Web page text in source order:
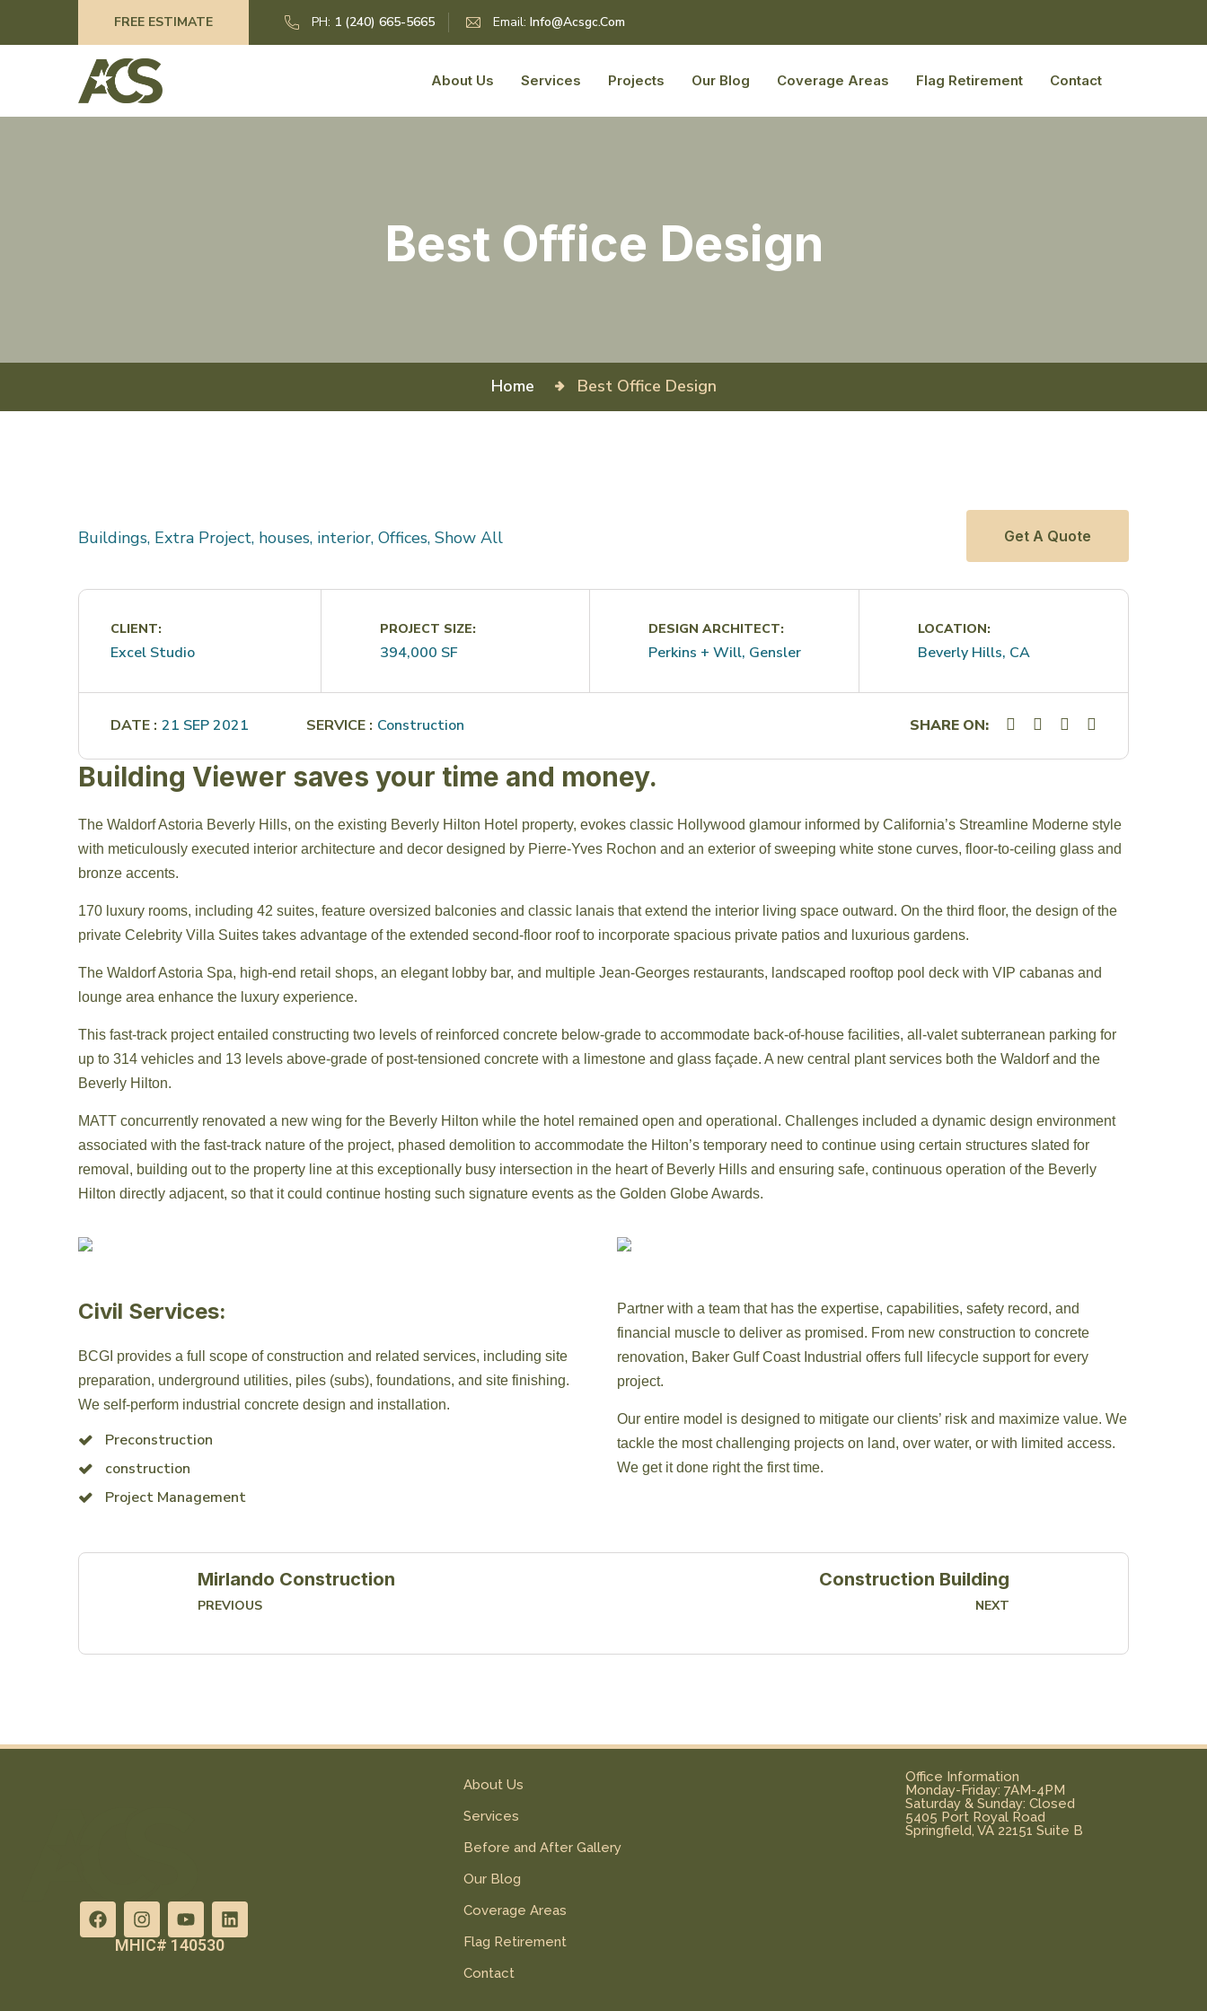
FREE ESTIMATE PH: 1 (240) 665-5665 Email: Info@acsgc.com
About Us Services Projects Our Blog Coverage Areas Flag Retirement Contact
Best Office Design
Home Best Office Design
Buildings, Extra Project, houses, interior, Offices, Show All Get A Quote
CLIENT:
Excel Studio
PROJECT SIZE:
394,000 SF
DESIGN ARCHITECT:
Perkins + Will, Gensler
LOCATION:
Beverly Hills, CA
DATE : 21 SEP 2021 SERVICE : Construction SHARE ON:
Building Viewer saves your time and money.
The Waldorf Astoria Beverly Hills, on the existing Beverly Hilton Hotel property, evokes classic Hollywood glamour informed by California’s Streamline Moderne style
with meticulously executed interior architecture and decor designed by Pierre-Yves Rochon and an exterior of sweeping white stone curves, floor-to-ceiling glass and
bronze accents.
170 luxury rooms, including 42 suites, feature oversized balconies and classic lanais that extend the interior living space outward. On the third floor, the design of the
private Celebrity Villa Suites takes advantage of the extended second-floor roof to incorporate spacious private patios and luxurious gardens.
The Waldorf Astoria Spa, high-end retail shops, an elegant lobby bar, and multiple Jean-Georges restaurants, landscaped rooftop pool deck with VIP cabanas and
lounge area enhance the luxury experience.
This fast-track project entailed constructing two levels of reinforced concrete below-grade to accommodate back-of-house facilities, all-valet subterranean parking for
up to 314 vehicles and 13 levels above-grade of post-tensioned concrete with a limestone and glass façade. A new central plant services both the Waldorf and the
Beverly Hilton.
MATT concurrently renovated a new wing for the Beverly Hilton while the hotel remained open and operational. Challenges included a dynamic design environment
associated with the fast-track nature of the project, phased demolition to accommodate the Hilton’s temporary need to continue using certain structures slated for
removal, building out to the property line at this exceptionally busy intersection in the heart of Beverly Hills and ensuring safe, continuous operation of the Beverly
Hilton directly adjacent, so that it could continue hosting such signature events as the Golden Globe Awards.
Civil Services:
BCGI provides a full scope of construction and related services, including site
preparation, underground utilities, piles (subs), foundations, and site finishing.
We self-perform industrial concrete design and installation.
Preconstruction
construction
Project Management
Partner with a team that has the expertise, capabilities, safety record, and
financial muscle to deliver as promised. From new construction to concrete
renovation, Baker Gulf Coast Industrial offers full lifecycle support for every
project.
Our entire model is designed to mitigate our clients’ risk and maximize value. We
tackle the most challenging projects on land, over water, or with limited access.
We get it done right the first time.
Mirlando Construction
PREVIOUS
Construction Building
NEXT
MHIC# 140530
About Us
Services
Before and After Gallery
Our Blog
Coverage Areas
Flag Retirement
Contact
Office Information
Monday-Friday: 7AM-4PM
Saturday & Sunday: Closed
5405 Port Royal Road
Springfield, VA 22151 Suite B